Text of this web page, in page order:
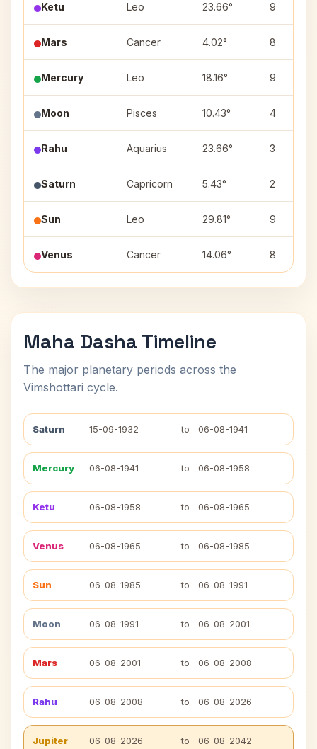
Ketu Leo 23.66° 9
Mars Cancer 4.02° 8
Mercury Leo 18.16° 9
Moon Pisces 10.43° 4
Rahu Aquarius 23.66° 3
Saturn Capricorn 5.43° 2
Sun Leo 29.81° 9
Venus Cancer 14.06° 8
Maha Dasha Timeline
The major planetary periods across the
Vimshottari cycle.
Saturn 15-09-1932 to 06-08-1941
Mercury 06-08-1941 to 06-08-1958
Ketu 06-08-1958 to 06-08-1965
Venus 06-08-1965 to 06-08-1985
Sun 06-08-1985 to 06-08-1991
Moon 06-08-1991 to 06-08-2001
Mars 06-08-2001 to 06-08-2008
Rahu 06-08-2008 to 06-08-2026
Jupiter 06-08-2026 to 06-08-2042